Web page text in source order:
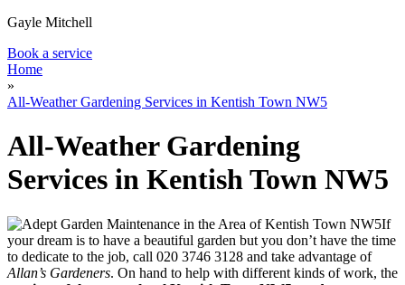
Gayle Mitchell
Book a service
Home
»
All-Weather Gardening Services in Kentish Town NW5
All-Weather Gardening
Services in Kentish Town NW5
If
your dream is to have a beautiful garden but you don’t have the time
to dedicate to the job, call 020 3746 3128 and take advantage of
Allan’s Gardeners. On hand to help with different kinds of work, the